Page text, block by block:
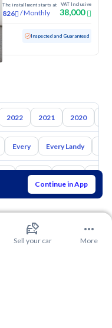
Continue in App
The installment starts at
826 /Monthly
VAT Inclusive
38,000
Inspected and Guaranteed
2022 2021 2020
Every Every Landy
Mazda Haval Gac
Sell your car More